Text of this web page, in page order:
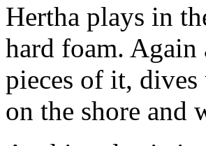
Hertha plays in
hard foam. Again
pieces of it,
on the shore and